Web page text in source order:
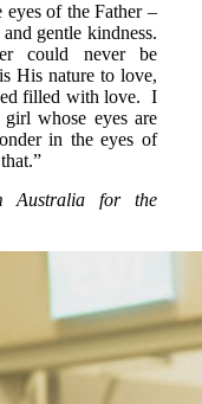
eyes of the Father –
gentle kindness.
could never be
His nature to love,
filled with love. I
whose eyes are
in the eyes of
Australia for the